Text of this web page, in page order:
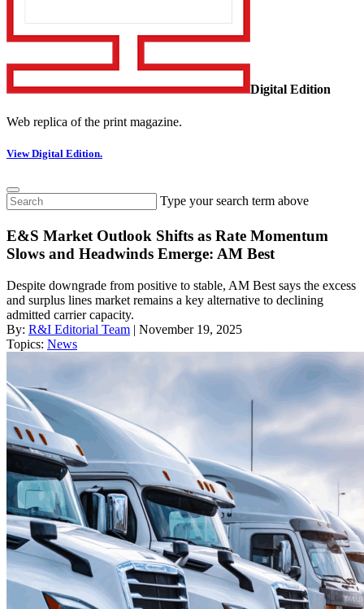
Digital Edition
Web replica of the print magazine.
View Digital Edition.
Type your search term above
E&S Market Outlook Shifts as Rate Momentum
Slows and Headwinds Emerge: AM Best
Despite downgrade from positive to stable, AM Best says the excess
and surplus lines market remains a key alternative to declining
admitted carrier capacity.
By: R&I Editorial Team | November 19, 2025
Topics: News